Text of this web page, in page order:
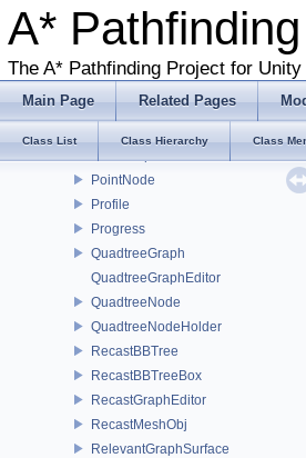
A*
The A* Pathfinding Project for Unity
Main Page Related Pages
Class List Class Hierarchy Class
PathModifier
PathNNConstraint
PathPool
PathPool< T >
PointNode
Profile
Progress
QuadtreeGraph
QuadtreeGraphEditor
QuadtreeNode
QuadtreeNodeHolder
RecastBBTree
RecastBBTreeBox
RecastGraphEditor
RecastMeshObj
RelevantGraphSurface